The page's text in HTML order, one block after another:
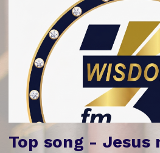
Top song - Jesus